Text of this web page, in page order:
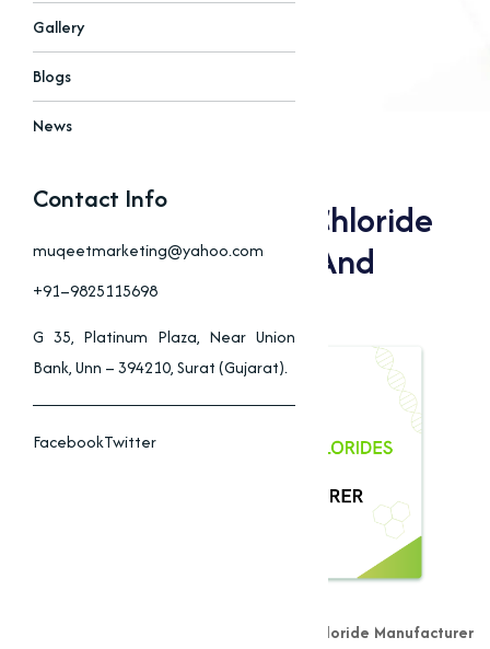
Gallery
Blogs
News
Contact Info
muqeetmarketing@yahoo.com
+91–9825115698
G 35, Platinum Plaza, Near Union
Bank, Unn – 394210, Surat (Gujarat).
FacebookTwitter
Benefits Of Choline Chloride
For Animal Nutrition And
Farming
Choline Chloride Manufacturer